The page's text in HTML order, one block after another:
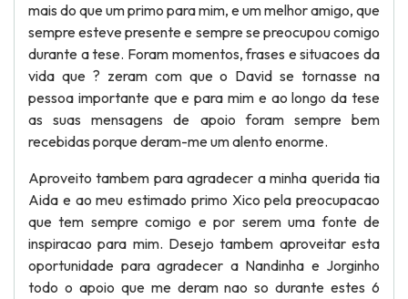
mais do que um primo para mim, e um melhor amigo, que
sempre esteve presente e sempre se preocupou comigo
durante a tese. Foram momentos, frases e situacoes da
vida que ? zeram com que o David se tornasse na
pessoa importante que e para mim e ao longo da tese
as suas mensagens de apoio foram sempre bem
recebidas porque deram-me um alento enorme.
Aproveito tambem para agradecer a minha querida tia
Aida e ao meu estimado primo Xico pela preocupacao
que tem sempre comigo e por serem uma fonte de
inspiracao para mim. Desejo tambem aproveitar esta
oportunidade para agradecer a Nandinha e Jorginho
todo o apoio que me deram nao so durante estes 6